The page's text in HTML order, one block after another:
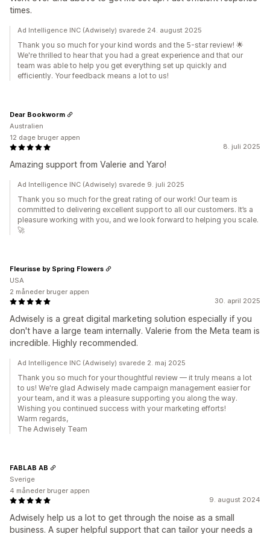
times.
Ad Intelligence INC (Adwisely) svarede 24. august 2025
Thank you so much for your kind words and the 5-star review! 🌟
We're thrilled to hear that you had a great experience and that our
team was able to help you get everything set up quickly and
efficiently. Your feedback means a lot to us!
8. juli 2025
Amazing support from Valerie and Yaro!
Dear Bookworm
Australien
12 dage bruger appen
Ad Intelligence INC (Adwisely) svarede 9. juli 2025
Thank you so much for the great rating of our work! Our team is
committed to delivering excellent support to all our customers. It’s a
pleasure working with you, and we look forward to helping you scale.
🚀
30. april 2025
Adwisely is a great digital marketing solution especially if you
don't have a large team internally. Valerie from the Meta team is
incredible. Highly recommended.
Fleurisse by Spring Flowers
USA
2 måneder bruger appen
Ad Intelligence INC (Adwisely) svarede 2. maj 2025
Thank you so much for your thoughtful review — it truly means a lot
to us! We're glad Adwisely made campaign management easier for
your team, and it was a pleasure supporting you along the way.
Wishing you continued success with your marketing efforts!
Warm regards,
The Adwisely Team
9. august 2024
Adwisely help us a lot to get through the noise as a small
business. A super helpful support that can tailor your needs a
FABLAB AB
Sverige
4 måneder bruger appen